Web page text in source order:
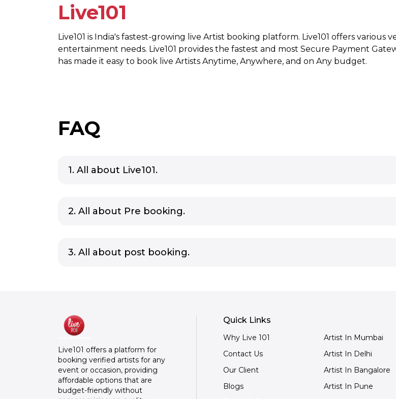
Live101
Live101 is India's fastest-growing live Artist booking platform. Live101 offers
entertainment needs. Live101 provides the fastest and most Secure Payment
has made it easy to book live Artists Anytime, Anywhere, and on Any budget.
FAQ
1. All about Live101.
2. All about Pre booking.
3. All about post booking.
Live101 offers a platform for
booking verified artists for any
event or occasion, providing
affordable options that are
budget-friendly without
Quick Links
Why Live 101
Contact Us
Our Client
Blogs
Artist In Mumbai
Artist In Delhi
Artist In Bangalore
Artist In Pune